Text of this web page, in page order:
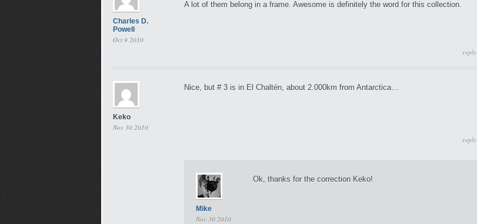
Charles D.
Powell
Oct 9 2010
A lot of them belong in a frame. Awesome is definitely the word for this collection.
reply
Keko
Nov 30 2010
Nice, but # 3 is in El Chaltén, about 2.000km from Antarctica…
reply
Mike
Nov 30 2010
Ok, thanks for the correction Keko!